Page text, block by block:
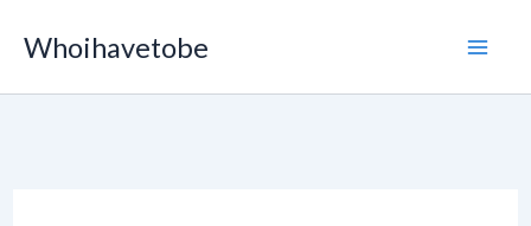
content
Whoihavetobe